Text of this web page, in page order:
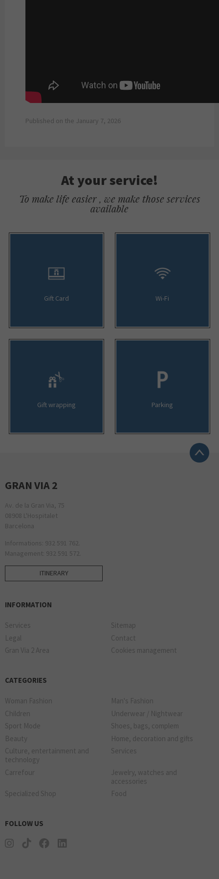
Published on the January 7, 2026
At your service!
To make life easier , we make those services
available
Gift Card Wi-Fi
Gift wrapping Parking
GRAN VIA 2
Av. de la Gran Via, 75
08908 L'Hospitalet
Barcelona
Informations: 932 591 762.
Management: 932 591 572.
ITINERARY
INFORMATION
Services
Sitemap
Legal
Contact
Gran Via 2 Area
Cookies management
CATEGORIES
Woman Fashion
Man's Fashion
Children
Underwear / Nightwear
Sport Mode
Shoes, bags, complem
Beauty
Home, decoration and gifts
Culture, entertainment and
technology
Services
Carrefour
Jewelry, watches and
accessories
Specialized Shop
Food
FOLLOW US